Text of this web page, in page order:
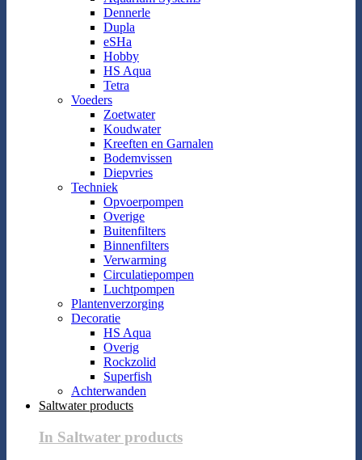
Dennerle
Dupla
eSHa
Hobby
HS Aqua
Tetra
Voeders
Zoetwater
Koudwater
Kreeften en Garnalen
Bodemvissen
Diepvries
Techniek
Opvoerpompen
Overige
Buitenfilters
Binnenfilters
Verwarming
Circulatiepompen
Luchtpompen
Plantenverzorging
Decoratie
HS Aqua
Overig
Rockzolid
Superfish
Achterwanden
Saltwater products
In Saltwater products